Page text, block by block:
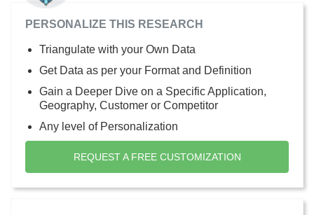
PERSONALIZE THIS RESEARCH
Triangulate with your Own Data
Get Data as per your Format and Definition
Gain a Deeper Dive on a Specific Application,
Geography, Customer or Competitor
Any level of Personalization
REQUEST A FREE CUSTOMIZATION